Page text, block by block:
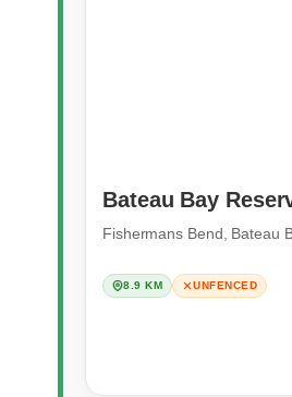
Bateau Bay
Fishermans Bend, Bateau
8.9 KM UNFENCED